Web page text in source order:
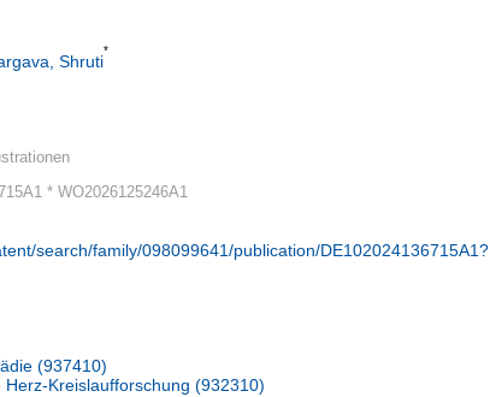
Shruti
*
* WO2026125246A1
search/family/098099641/publication/DE102024136715A1?
(937410)
Kreislaufforschung (932310)